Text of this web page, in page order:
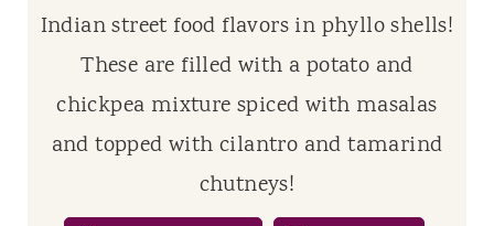
Indian street food flavors in phyllo shells!
These are filled with a potato and
chickpea mixture spiced with masalas
and topped with cilantro and tamarind
chutneys!